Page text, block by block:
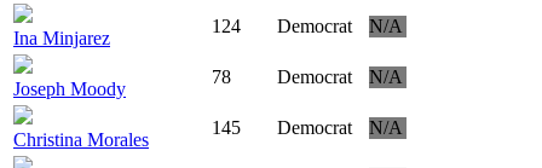
Ina Minjarez
124 Democrat N/A
Joseph Moody
78 Democrat N/A
Christina Morales
145 Democrat N/A